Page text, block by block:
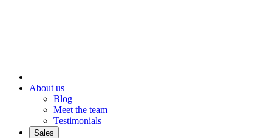
About us
Blog
Meet the team
Testimonials
Sales